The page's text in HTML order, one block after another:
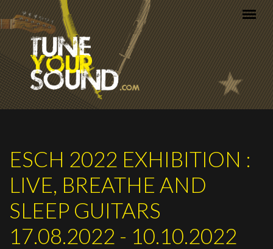
Skip to main content
ESCH 2022 EXHIBITION :
LIVE, BREATHE AND
SLEEP GUITARS
17.08.2022 - 10.10.2022